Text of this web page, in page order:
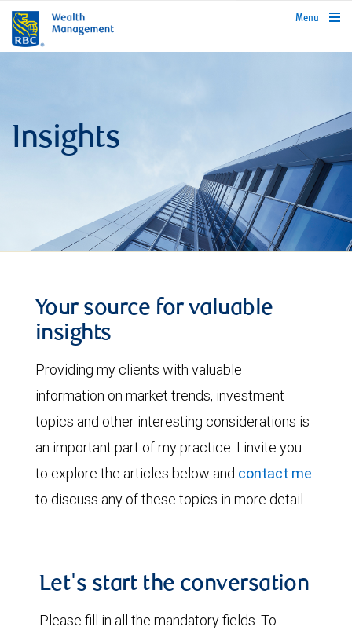
rbcwealthmanagement.com
Menu
Insights
Your source for valuable
insights
Providing my clients with valuable
information on market trends, investment
topics and other interesting considerations is
an important part of my practice. I invite you
to explore the articles below and contact me
to discuss any of these topics in more detail.
Let's start the conversation
Please fill in all the mandatory fields. To